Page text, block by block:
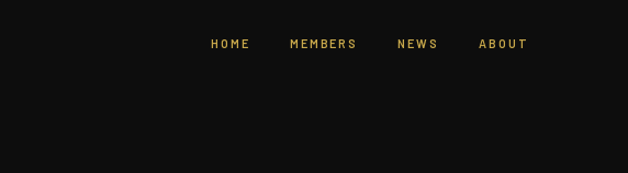
HOME MEMBERS NEWS ABOUT